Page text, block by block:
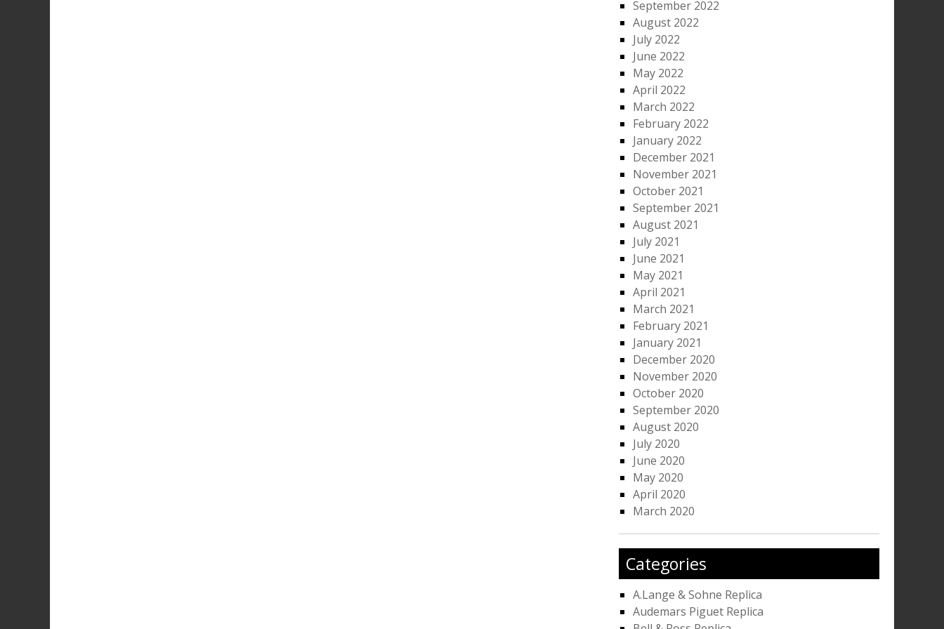
September 2022
August 2022
July 2022
June 2022
May 2022
April 2022
March 2022
February 2022
January 2022
December 2021
November 2021
October 2021
September 2021
August 2021
July 2021
June 2021
May 2021
April 2021
March 2021
February 2021
January 2021
December 2020
November 2020
October 2020
September 2020
August 2020
July 2020
June 2020
May 2020
April 2020
March 2020
Categories
A.Lange & Sohne Replica
Audemars Piguet Replica